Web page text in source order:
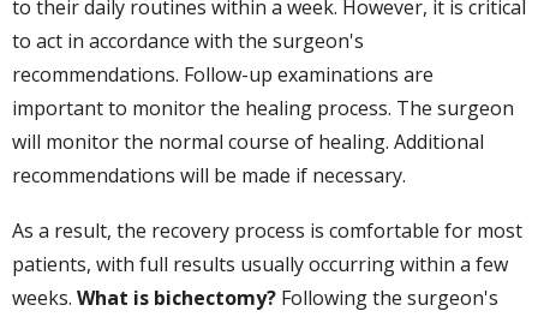
to their daily routines within a week. However, it is critical
to act in accordance with the surgeon's
recommendations. Follow-up examinations are
important to monitor the healing process. The surgeon
will monitor the normal course of healing. Additional
recommendations will be made if necessary.
As a result, the recovery process is comfortable for most
patients, with full results usually occurring within a few
weeks. What is bichectomy? Following the surgeon's